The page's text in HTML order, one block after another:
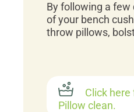
By following a
of your bench
throw pillows,
Click
Pillow clean.